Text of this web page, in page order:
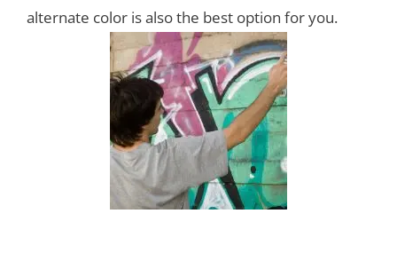
alternate color is also the best option for you.